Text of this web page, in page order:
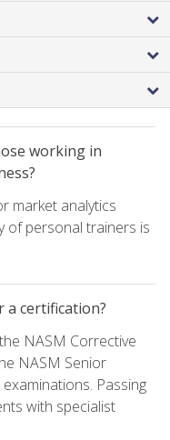
working in
market analytics
of personal trainers is
a certification?
NASM Corrective
NASM Senior
Passing
with specialist